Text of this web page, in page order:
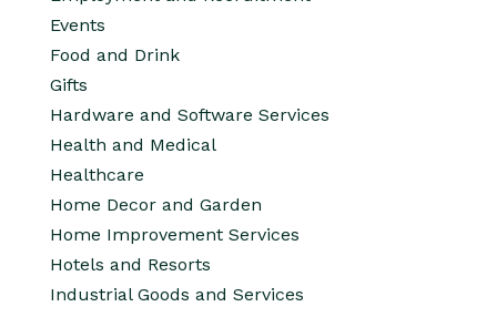
Events
Food and Drink
Gifts
Hardware and Software Services
Health and Medical
Healthcare
Home Decor and Garden
Home Improvement Services
Hotels and Resorts
Industrial Goods and Services